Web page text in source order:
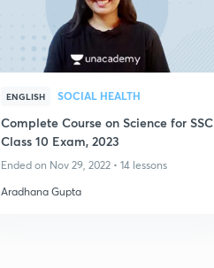
ENGLISH SOCIAL HEALTH
Complete Course on Science for SSC
Class 10 Exam, 2023
Ended on Nov 29, 2022 • 14 lessons
Aradhana Gupta